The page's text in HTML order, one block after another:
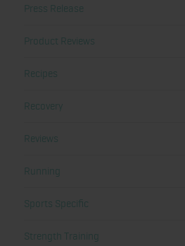
Press Release
Product Reviews
Recipes
Recovery
Reviews
Running
Sports Specific
Strength Training